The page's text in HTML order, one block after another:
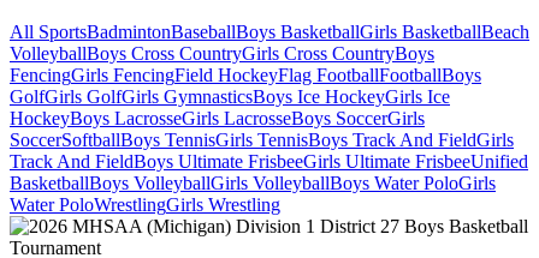
All SportsBadmintonBaseballBoys BasketballGirls BasketballBeach
VolleyballBoys Cross CountryGirls Cross CountryBoys
FencingGirls FencingField HockeyFlag FootballFootballBoys
GolfGirls GolfGirls GymnasticsBoys Ice HockeyGirls Ice
HockeyBoys LacrosseGirls LacrosseBoys SoccerGirls
SoccerSoftballBoys TennisGirls TennisBoys Track And FieldGirls
Track And FieldBoys Ultimate FrisbeeGirls Ultimate FrisbeeUnified
BasketballBoys VolleyballGirls VolleyballBoys Water PoloGirls
Water PoloWrestlingGirls Wrestling